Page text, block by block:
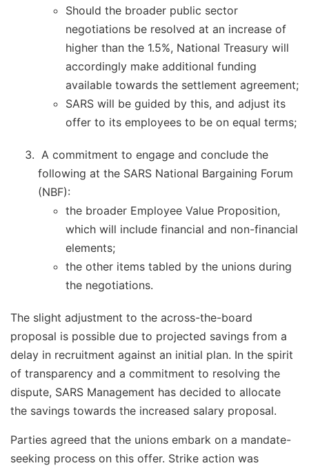
Should the broader public sector
negotiations be resolved at an increase of
higher than the 1.5%, National Treasury will
accordingly make additional funding
available towards the settlement agreement;
SARS will be guided by this, and adjust its
offer to its employees to be on equal terms;
A commitment to engage and conclude the
following at the SARS National Bargaining Forum
(NBF):
the broader Employee Value Proposition,
which will include financial and non-financial
elements;
the other items tabled by the unions during
the negotiations.
The slight adjustment to the across-the-board
proposal is possible due to projected savings from a
delay in recruitment against an initial plan. In the spirit
of transparency and a commitment to resolving the
dispute, SARS Management has decided to allocate
the savings towards the increased salary proposal.
Parties agreed that the unions embark on a mandate-
seeking process on this offer. Strike action was